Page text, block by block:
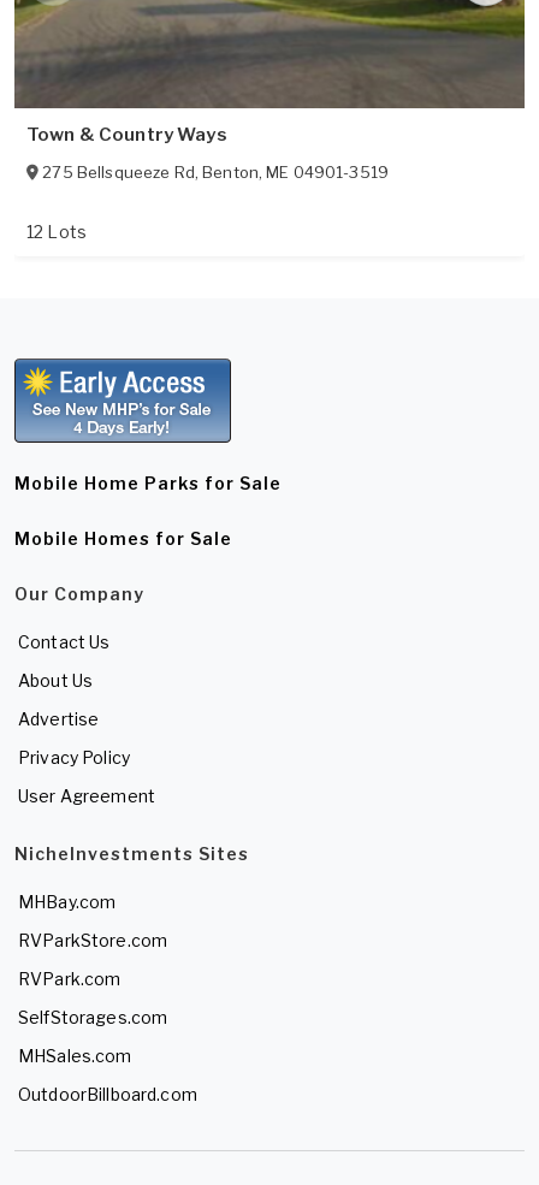
Town & Country Ways
275 Bellsqueeze Rd,Benton,ME 04901-3519
12 Lots
Mobile Home Parks for Sale
Mobile Homes for Sale
Our Company
Contact Us
About Us
Advertise
Privacy Policy
User Agreement
NicheInvestments Sites
MHBay.com
RVParkStore.com
RVPark.com
SelfStorages.com
MHSales.com
OutdoorBillboard.com